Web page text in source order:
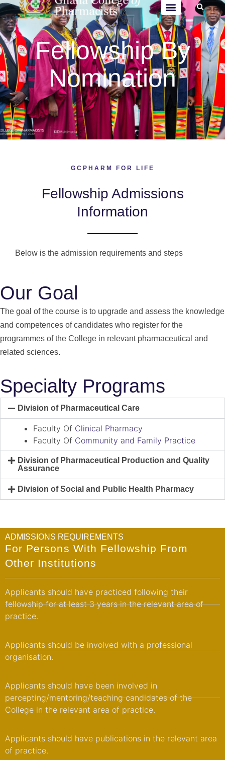
Fellowship By
Nomination
GCPHARM FOR LIFE
Fellowship Admissions
Information
Below is the admission requirements and steps
Our Goal
The goal of the course is to upgrade and assess the knowledge
and competences of candidates who register for the
programmes of the College in relevant pharmaceutical and
related sciences.
Specialty Programs
Division of Pharmaceutical Care
Faculty Of Clinical Pharmacy
Faculty Of Community and Family Practice
Division of Pharmaceutical Production and Quality
Assurance
Division of Social and Public Health Pharmacy
ADMISSIONS REQUIREMENTS
For Persons With Fellowship From
Other Institutions
Applicants should have practiced following their
fellowship for at least 3 years in the relevant area of
practice.
Applicants should be involved with a professional
organisation.
Applicants should have been involved in
percepting/mentoring/teaching candidates of the
College in the relevant area of practice.
Applicants should have publications in the relevant area
of practice.